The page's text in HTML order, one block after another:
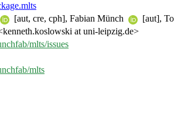
[aut, cre, cph], Fabian Münch [aut],
at uni-leipzig.de>
mlts/issues
mlts